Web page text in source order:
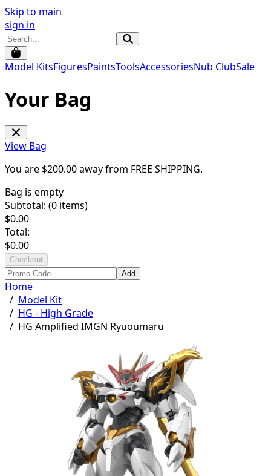
Skip to main
sign in
Model KitsFiguresPaintsToolsAccessoriesNub ClubSale
Your Bag
View Bag
You are $200.00away from FREE SHIPPING.
Bag is empty
Subtotal: (0 items)
$0.00
Total:
$0.00
Checkout
Add
Home
/ Model Kit
/ HG - High Grade
/ HG Amplified IMGN Ryuoumaru